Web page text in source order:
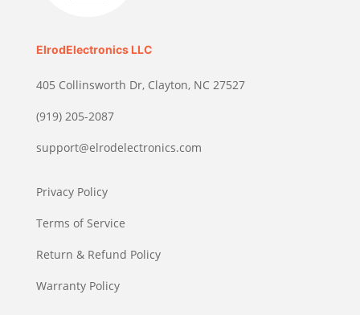
ElrodElectronics LLC
405 Collinsworth Dr, Clayton, NC 27527
(919) 205-2087
support@elrodelectronics.com
Privacy Policy
Terms of Service
Return & Refund Policy
Warranty Policy